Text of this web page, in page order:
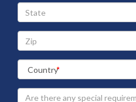
State
Zip